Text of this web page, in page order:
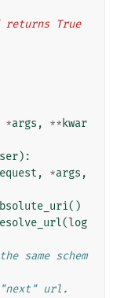
*args , ** kwar
):
, *args ,
()
(log
same schem
"next" url.